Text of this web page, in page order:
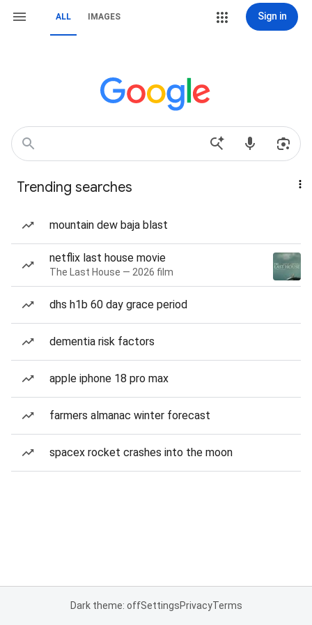
ALL IMAGES Sign in
Trending searches
mountain dew baja blast
netflix last house movie
The Last House — 2026 film
dhs h1b 60 day grace period
dementia risk factors
apple iphone 18 pro max
farmers almanac winter forecast
spacex rocket crashes into the moon
Dark theme: offSettingsPrivacyTerms